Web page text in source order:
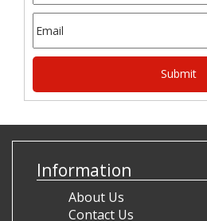
Information
About Us
Contact Us